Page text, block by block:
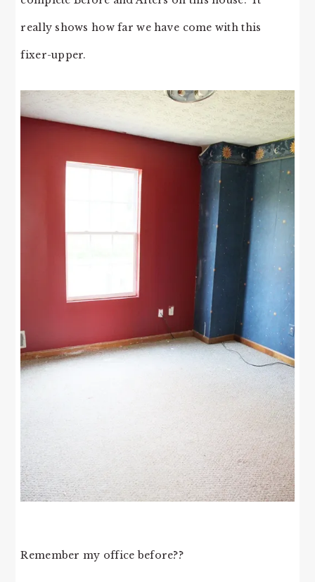
really shows how far we have come with this
fixer-upper.
Remember my office before??